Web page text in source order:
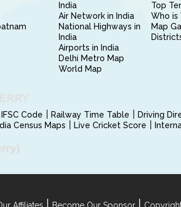
India
Air Network in India
National Highways in
India
Airports in India
Delhi Metro Map
World Map
Top
Who is
Map
IFSC Code Railway Time Table Driving
Census Maps Live Cricket Score